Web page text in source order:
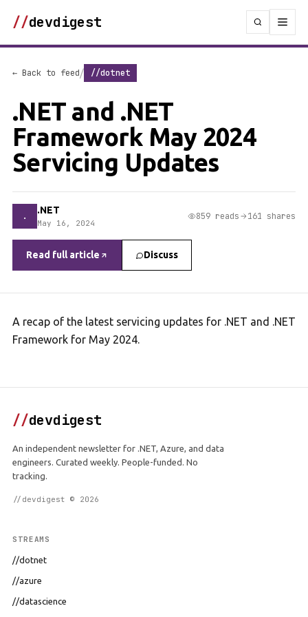
//devdigest
← Back to feed/ //dotnet
.NET and .NET
Framework May 2024
Servicing Updates
. .NET
May 16, 2024
859 reads 161 shares
Read full article Discuss
A recap of the latest servicing updates for .NET and .NET
Framework for May 2024.
//devdigest
An independent newsletter for .NET, Azure, and data
engineers. Curated weekly. People-funded. No
tracking.
//devdigest © 2026
STREAMS
//dotnet
//azure
//datascience